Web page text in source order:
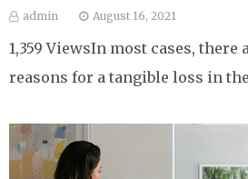
admin August 16, 2021
1,359 ViewsIn most cases,
reasons for a tangible loss in the